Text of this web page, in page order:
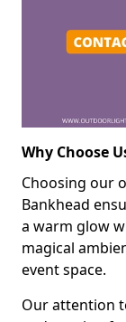
Why Choose
Choosing our
Bankhead
a warm glow
magical
event space.
Our attention